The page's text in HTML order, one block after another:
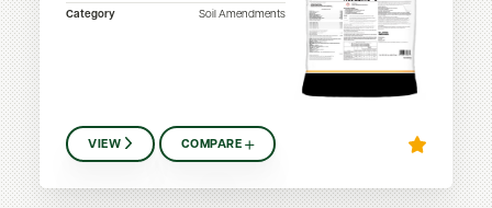
Category
Soil Amendments
VIEW COMPARE